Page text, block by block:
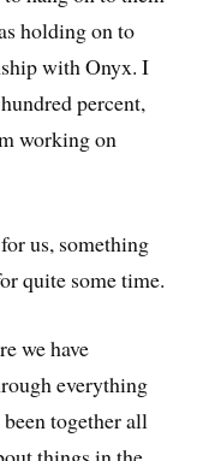
holding on to
with Onyx. I
percent,
working on
us, something
quite some time.
we have
everything
been together all